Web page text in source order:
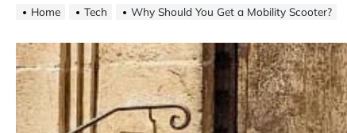
Home Tech Why Should You Get a Mobility Scooter?